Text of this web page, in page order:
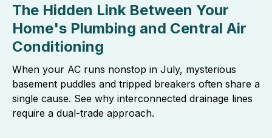
The Hidden Link Between Your
Home's Plumbing and Central Air
Conditioning
When your AC runs nonstop in July, mysterious
basement puddles and tripped breakers often share a
single cause. See why interconnected drainage lines
require a dual-trade approach.